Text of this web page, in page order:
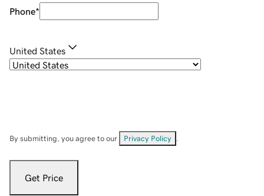
Phone*
United States
By submitting, you agree to our Privacy Policy
Get Price